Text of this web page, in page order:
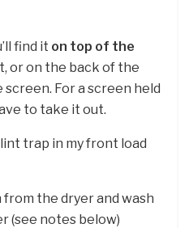
find it on top of the
or on the back of the
For a screen held
to take it out.
trap in my front load
the dryer and wash
(see notes below)